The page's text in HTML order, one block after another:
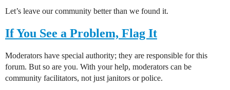
Let’s leave our community better than we found it.
If You See a Problem, Flag It
Moderators have special authority; they are responsible for this
forum. But so are you. With your help, moderators can be
community facilitators, not just janitors or police.